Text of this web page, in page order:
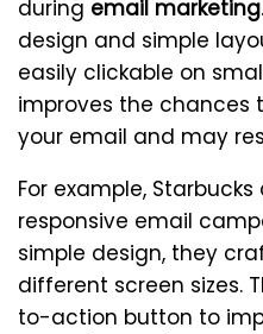
during email marketing
design and simple
easily clickable on
improves the chances
your email and may
For example,
responsive email
simple design, they
different screen sizes.
to-action button to